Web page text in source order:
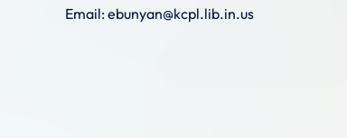
Email: ebunyan@kcpl.lib.in.us